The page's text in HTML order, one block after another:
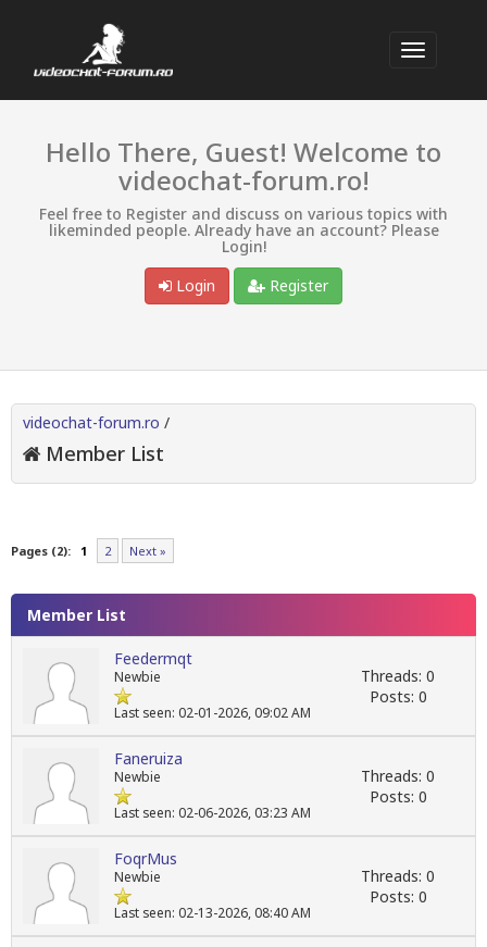
Hello There, Guest! Welcome to
videochat-forum.ro!
Feel free to Register and discuss on various topics with
likeminded people. Already have an account? Please
Login!
Login
Register
videochat-forum.ro /
Member List
Pages (2): 1 2 Next »
Member List
Feedermqt
Newbie
Last seen: 02-01-2026, 09:02 AM
Threads: 0
Posts: 0
Faneruiza
Newbie
Last seen: 02-06-2026, 03:23 AM
Threads: 0
Posts: 0
FoqrMus
Newbie
Last seen: 02-13-2026, 08:40 AM
Threads: 0
Posts: 0